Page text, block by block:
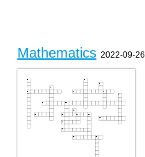
Mathematics 2022-09-26